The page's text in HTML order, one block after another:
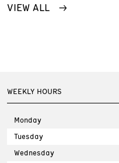
VIEW ALL
WEEKLY HOURS
Monday
Tuesday
Wednesday